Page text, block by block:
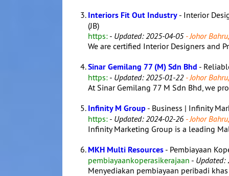
Interiors Fit Out Industry - Interior
(JB)
https: - Updated: 2025-04-05- Johor
We are certified Interior Designers and
Sinar Gemilang 77 (M) Sdn Bhd -
https: - Updated: 2025-01-22- Johor
At Sinar Gemilang 77 M Sdn Bhd, we
Infinity M Group - Business | Infinity
https: - Updated: 2024-02-26 - Johor
Infinity Marketing Group is a leading
MKH Multi Resources - Pembiayaan
pembiayaankoperasikerajaan - Updated:
Menyediakan pembiayaan peribadi